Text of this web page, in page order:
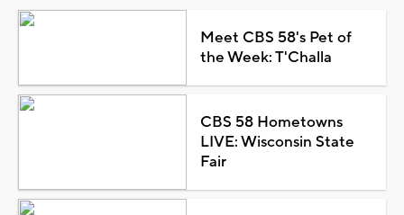
Meet CBS 58's Pet of
the Week: T'Challa
CBS 58 Hometowns
LIVE: Wisconsin State
Fair